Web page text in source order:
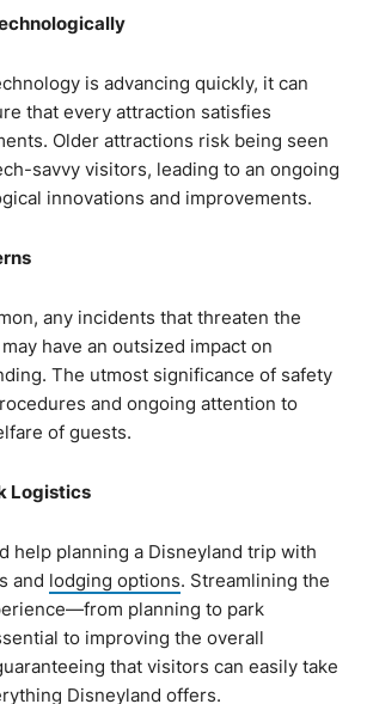
is advancing quickly, it can
that every attraction satisfies
Older attractions risk being seen
savvy visitors, leading to an ongoing
innovations and improvements.
any incidents that threaten the
have an outsized impact on
The utmost significance of safety
and ongoing attention to
of guests.
Logistics
help planning a Disneyland trip with
and lodging options. Streamlining the
planning to park
to improving the overall
that visitors can easily take
Disneyland offers.